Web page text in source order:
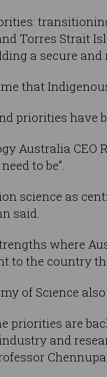
Torres Strait
a secure
that
priorities have
Australia
to be”.
science as
said.
where
to the country
of Science
priorities are
and